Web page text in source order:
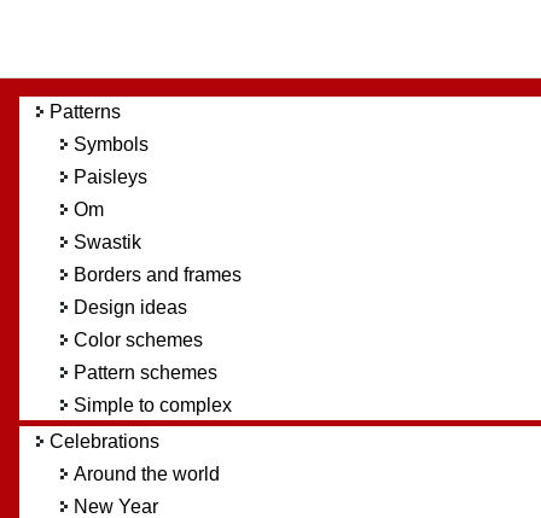
Patterns
Symbols
Paisleys
Om
Swastik
Borders and frames
Design ideas
Color schemes
Pattern schemes
Simple to complex
Celebrations
Around the world
New Year